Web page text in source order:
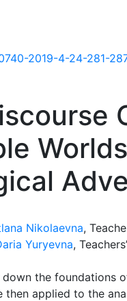
2019-4-24-281-
Nikolaevna,
Yuryevna,
the foundations
then applied to the